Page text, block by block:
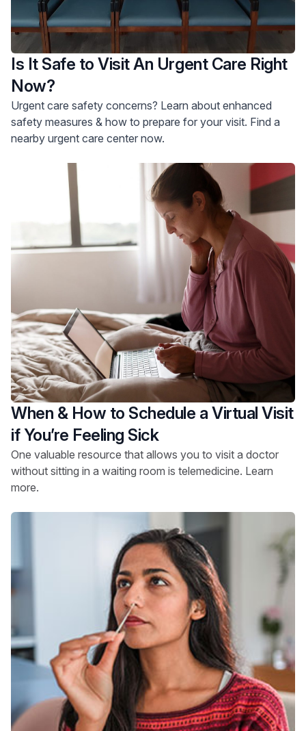
Is It Safe to Visit An Urgent Care Right
Now?
Urgent care safety concerns? Learn about enhanced
safety measures & how to prepare for your visit. Find a
nearby urgent care center now.
When & How to Schedule a Virtual Visit
if You’re Feeling Sick
One valuable resource that allows you to visit a doctor
without sitting in a waiting room is telemedicine. Learn
more.